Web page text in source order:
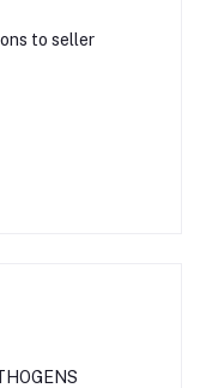
to seller